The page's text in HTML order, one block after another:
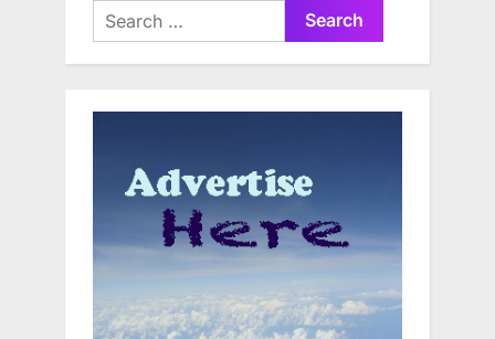
Search
for: